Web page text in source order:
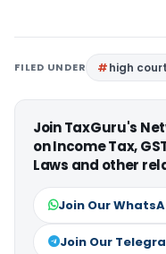
FILED UNDER high
Join TaxGuru's
on Income Tax,
Laws and other
Join Our
Join Our